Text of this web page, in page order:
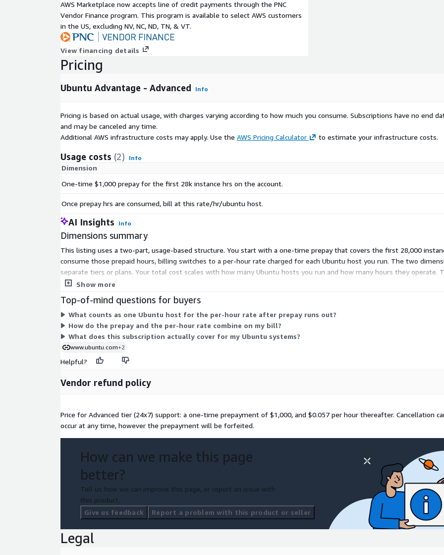
AWS Marketplace now accepts line of credit payments through the PNC
Vendor Finance program. This program is available to select AWS customers
in the US, excluding NV, NC, ND, TN, & VT.
View financing details
Pricing
Ubuntu Advantage - Advanced Info
Pricing is based on actual usage, with charges varying according to how much you consume. Subscriptions have no end
and may be canceled any time.
Additional AWS infrastructure costs may apply. Use the AWS Pricing Calculator to estimate your infrastructure costs.
Usage costs (2) Info
Dimension
One-time $1,000 prepay for the first 28k instance hrs on the account.
Once prepay hrs are consumed, bill at this rate/hr/ubuntu host.
AI Insights Info
Dimensions summary
This listing uses a two-part, usage-based structure. You start with a one-time prepay that covers the first 28,000
consume those prepaid hours, billing switches to a per-hour rate charged for each Ubuntu host you run. The two
separate tiers or plans. Your total cost scales with how many Ubuntu hosts you run and how many hours they operate.
maintenance and support for your Ubuntu systems, including packages across the main and universe software
Show more
Top-of-mind questions for buyers
What counts as one Ubuntu host for the per-hour rate after prepay runs out?
How do the prepay and the per-hour rate combine on my bill?
What does this subscription actually cover for my Ubuntu systems?
www.ubuntu.com+2
Helpful?
Vendor refund policy
Price for Advanced tier (24x7) support: a one-time prepayment of $1,000, and $0.057 per hour thereafter. Cancellation
occur at any time, however the prepayment will be forfeited.
How can we make this page
better?
Tell us how we can improve this page, or report an issue with
this product.
Give us feedback
Report a problem with this product or seller
Legal